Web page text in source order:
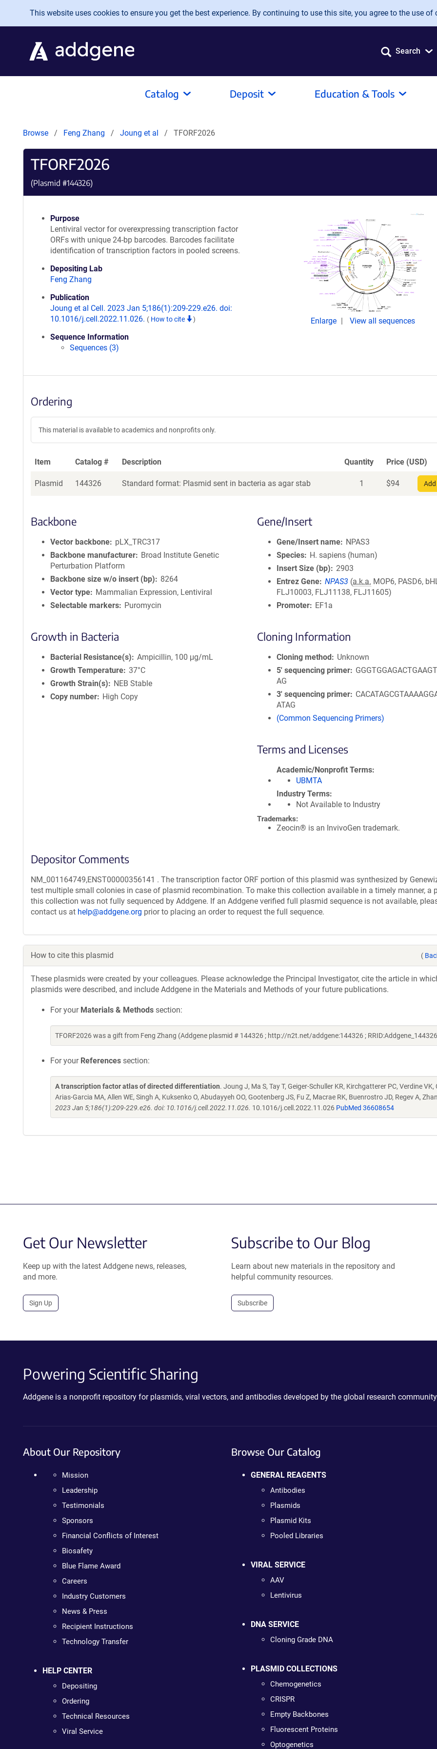
Skip to main content
This website uses cookies to ensure you get the best experience. By continuing to use this site, you agree to the use of
Search
Catalog Deposit Education & Tools
Browse Feng Zhang Joung et al TFORF2026
TFORF2026
(Plasmid #144326)
Purpose
Lentiviral vector for overexpressing transcription factor
ORFs with unique 24-bp barcodes. Barcodes facilitate
identification of transcription factors in pooled screens.
Depositing Lab
Feng Zhang
Publication
Joung et al Cell. 2023 Jan 5;186(1):209-229.e26. doi:
10.1016/j.cell.2022.11.026. ( How to cite )
Sequence Information
Sequences (3)
Enlarge View all sequences
Ordering
This material is available to academics and nonprofits only.
Item Catalog # Description Quantity Price (USD)
Plasmid 144326 Standard format: Plasmid sent in bacteria as agar stab 1 $94
Backbone
Vector backbone
pLX_TRC317
Backbone manufacturer
Broad Institute Genetic
Perturbation Platform
Backbone size w/o insert (bp)
8264
Vector type
Mammalian Expression, Lentiviral
Selectable markers
Puromycin
Growth in Bacteria
Bacterial Resistance(s)
Ampicillin, 100 μg/mL
Growth Temperature 37°C
Growth Strain(s)
NEB Stable
Copy number
High Copy
Gene/Insert
Gene/Insert name
NPAS3
Species
H. sapiens (human)
Insert Size (bp)
2903
Entrez Gene NPAS3 (a.k.a. MOP6, PASD6,
FLJ10003, FLJ11138, FLJ11605)
Promoter
EF1a
Cloning Information
Cloning method
Unknown
5′ sequencing primer
AG
3′ sequencing primer
ATAG
(Common Sequencing Primers)
Terms and Licenses
Academic/Nonprofit Terms
UBMTA
Industry Terms
Not Available to Industry
Trademarks:
Zeocin® is an InvivoGen trademark.
Depositor Comments
NM_001164749,ENST00000356141 . The transcription factor ORF portion of this plasmid was synthesized by
test multiple small colonies in case of plasmid recombination. To make this collection available in a timely manner, a
this collection was not fully sequenced by Addgene. If an Addgene verified full plasmid sequence is not available,
contact us at help@addgene.org prior to placing an order to request the full sequence.
How to cite this plasmid (
These plasmids were created by your colleagues. Please acknowledge the Principal Investigator, cite the article in
plasmids were described, and include Addgene in the Materials and Methods of your future publications.
For your Materials & Methods section:
TFORF2026 was a gift from Feng Zhang (Addgene plasmid # 144326 ; http://n2t.net/addgene:144326 ;
For your References section:
A transcription factor atlas of directed differentiation. Joung J, Ma S, Tay T, Geiger-Schuller KR, Kirchgatterer PC, Verdine VK,
Arias-Garcia MA, Allen WE, Singh A, Kuksenko O, Abudayyeh OO, Gootenberg JS, Fu Z, Macrae RK, Buenrostro JD, Regev A,
2023 Jan 5;186(1):209-229.e26. doi: 10.1016/j.cell.2022.11.026. 10.1016/j.cell.2022.11.026 PubMed 36608654
Get Our Newsletter
Keep up with the latest Addgene news, releases,
and more.
Sign Up
Subscribe to Our Blog
Learn about new materials in the repository and
helpful community resources.
Subscribe
Powering Scientific Sharing
Addgene is a nonprofit repository for plasmids, viral vectors, and antibodies developed by the global research
About Our Repository
Mission
Leadership
Testimonials
Sponsors
Financial Conflicts of Interest
Biosafety
Blue Flame Award
Careers
Industry Customers
News & Press
Recipient Instructions
Technology Transfer
HELP CENTER
Depositing
Ordering
Technical Resources
Viral Service
Browse Our Catalog
GENERAL REAGENTS
Antibodies
Plasmids
Plasmid Kits
Pooled Libraries
VIRAL SERVICE
AAV
Lentivirus
DNA SERVICE
Cloning Grade DNA
PLASMID COLLECTIONS
Chemogenetics
CRISPR
Empty Backbones
Fluorescent Proteins
Optogenetics